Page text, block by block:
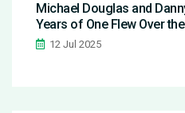
Michael Douglas and
Years of One Flew Over
12 Jul 2025